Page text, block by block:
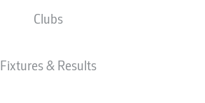
Clubs
Fixtures & Results